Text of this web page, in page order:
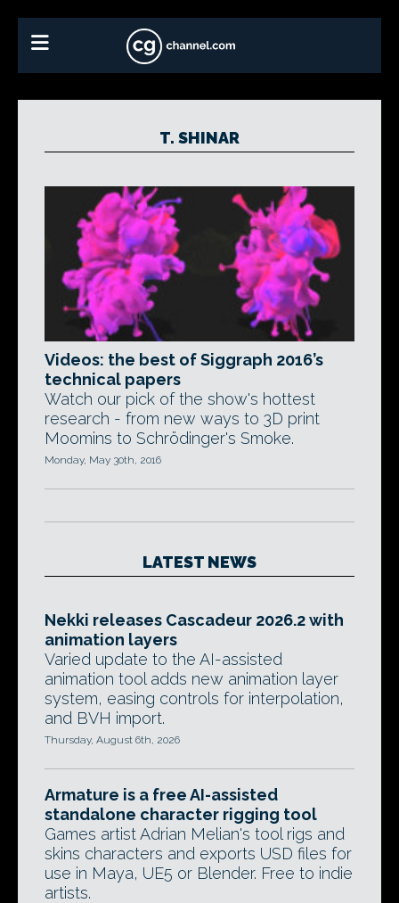
T. SHINAR
Videos: the best of Siggraph 2016’s
technical papers
Watch our pick of the show's hottest
research - from new ways to 3D print
Moomins to Schrödinger's Smoke.
Monday, May 30th, 2016
LATEST NEWS
Nekki releases Cascadeur 2026.2 with
animation layers
Varied update to the AI-assisted
animation tool adds new animation layer
system, easing controls for interpolation,
and BVH import.
Thursday, August 6th, 2026
Armature is a free AI-assisted
standalone character rigging tool
Games artist Adrian Melian's tool rigs and
skins characters and exports USD files for
use in Maya, UE5 or Blender. Free to indie
artists.